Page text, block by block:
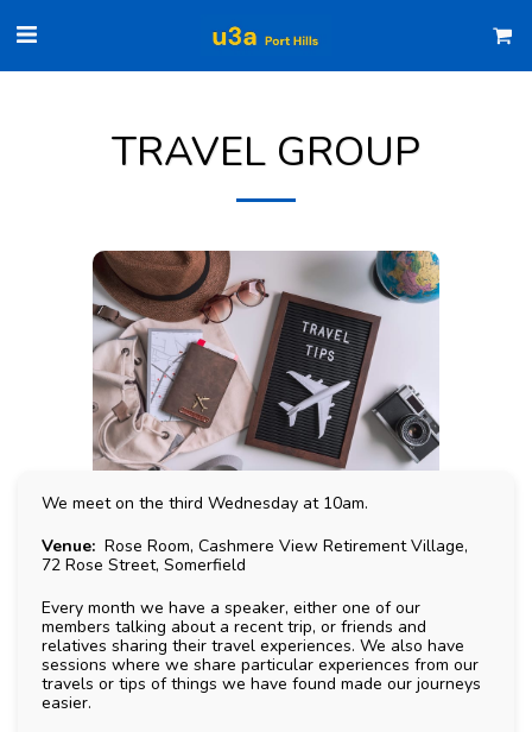
TRAVEL GROUP
We meet on the third Wednesday at 10am.
Venue: Rose Room, Cashmere View Retirement Village,
72 Rose Street, Somerfield
Every month we have a speaker, either one of our
members talking about a recent trip, or friends and
relatives sharing their travel experiences. We also have
sessions where we share particular experiences from our
travels or tips of things we have found made our journeys
easier.